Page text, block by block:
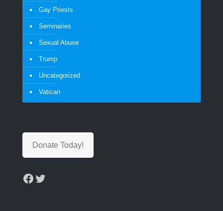
Gay Priests
Seminaries
Sexual Abuse
Trump
Uncategorized
Vatican
Donate Today!
Facebook
Twitter